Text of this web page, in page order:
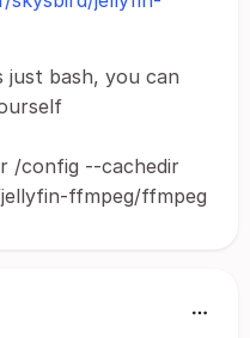
just bash, you can
/config --cachedir
ffmpeg/ffmpeg